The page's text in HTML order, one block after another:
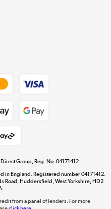
Dive into incredible value
Shop now »
The hot tub specialists
Group; Reg. No. 04171412
in England. Registered number 04171412.
Road, Huddersfield, West Yorkshire, HD2
from a panel of lenders. For more